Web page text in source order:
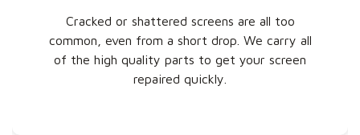
Cracked or shattered screens are all too
common, even from a short drop. We carry all
of the high quality parts to get your screen
repaired quickly.